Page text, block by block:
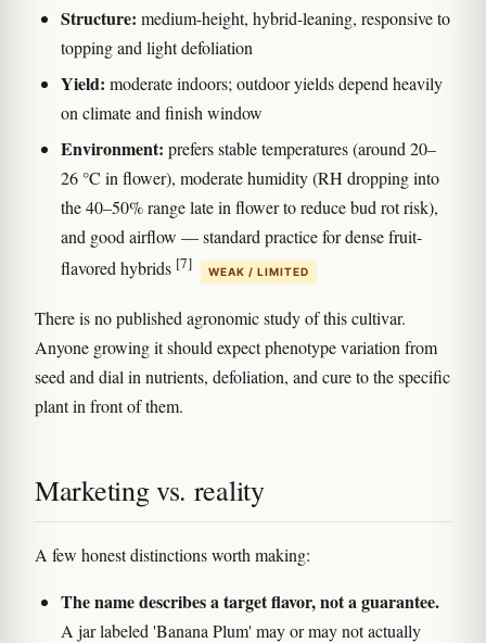
Structure: medium-height, hybrid-leaning, responsive to
topping and light defoliation
Yield: moderate indoors; outdoor yields depend heavily
on climate and finish window
Environment: prefers stable temperatures (around 20–
26 °C in flower), moderate humidity (RH dropping into
the 40–50% range late in flower to reduce bud rot risk),
and good airflow — standard practice for dense fruit-
flavored hybrids [7] WEAK / LIMITED
There is no published agronomic study of this cultivar.
Anyone growing it should expect phenotype variation from
seed and dial in nutrients, defoliation, and cure to the specific
plant in front of them.
Marketing vs. reality
A few honest distinctions worth making:
The name describes a target flavor, not a guarantee.
A jar labeled 'Banana Plum' may or may not actually